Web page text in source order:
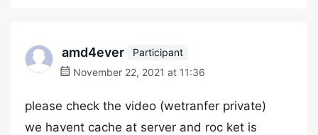
amd4ever
Participant
November 22, 2021 at 11:36
please check the video (wetranfer private)
we havent cache at server and roc ket is